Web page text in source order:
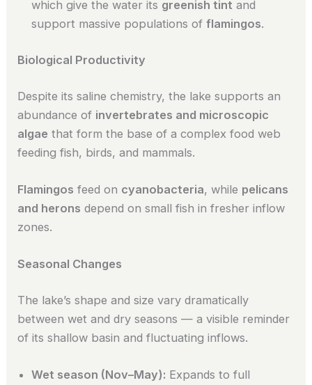
which give the water its greenish tint and
support massive populations offlamingos.
Biological Productivity
Despite its saline chemistry, the lake supports an
abundance of invertebrates and microscopic
algae that form the base of a complex food web
feeding fish, birds, and mammals.
Flamingos feed on cyanobacteria, while pelicans
and herons depend on small fish in fresher inflow
zones.
Seasonal Changes
The lake’s shape and size vary dramatically
between wet and dry seasons — a visible reminder
of its shallow basin and fluctuating inflows.
Wet season (Nov–May): Expands to full